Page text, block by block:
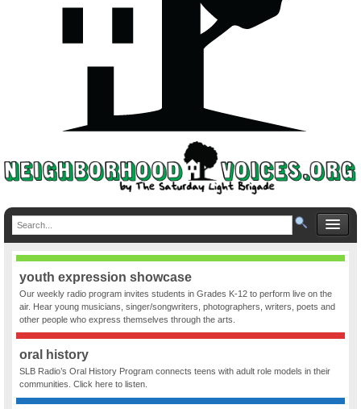
youth expression showcase
Our weekly radio program invites students in Grades K-12 to perform live on the
air. Hear young musicians, singer/songwriters, photographers, writers, poets and
other people who express themselves through the arts.
oral history
SLB Radio’s Oral History Program connects teens with adult role models in their
communities. Click here to listen.